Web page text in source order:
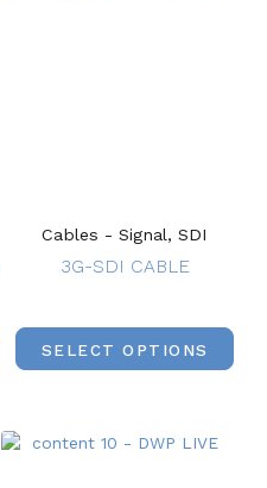
Cables - Signal, SDI
3G-SDI CABLE
SELECT OPTIONS